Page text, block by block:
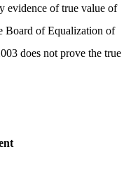
evidence of true value of
Board of Equalization of
does not prove the true